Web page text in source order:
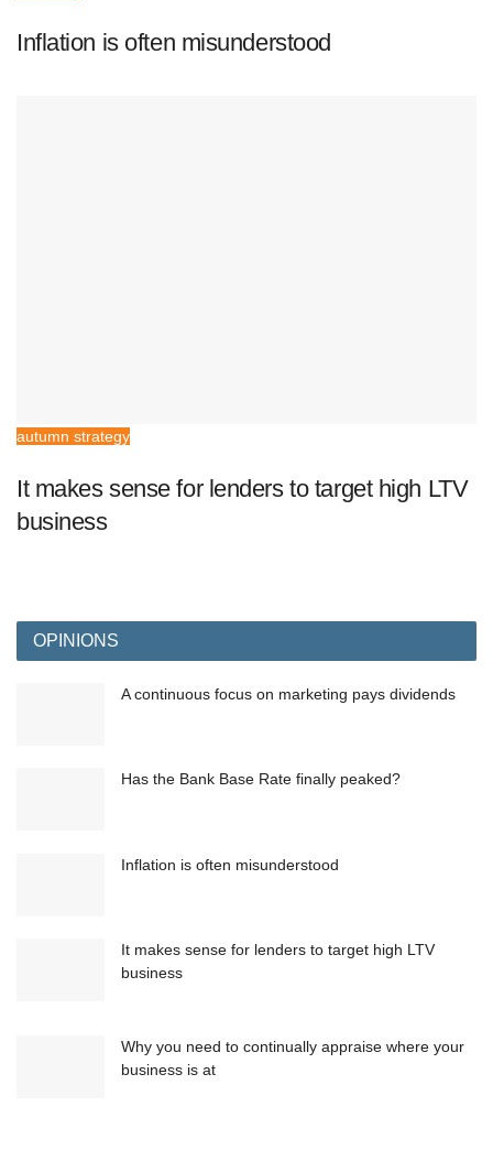
Inflation is often misunderstood
autumn strategy
It makes sense for lenders to target high LTV
business
OPINIONS
A continuous focus on marketing pays dividends
Has the Bank Base Rate finally peaked?
Inflation is often misunderstood
It makes sense for lenders to target high LTV
business
Why you need to continually appraise where your
business is at